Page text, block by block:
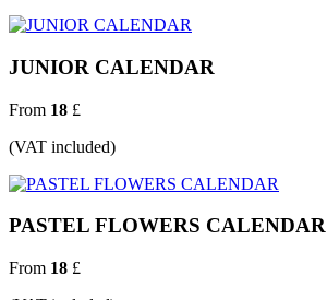
JUNIOR CALENDAR
From 18 £
(VAT included)
PASTEL FLOWERS CALENDAR
From 18 £